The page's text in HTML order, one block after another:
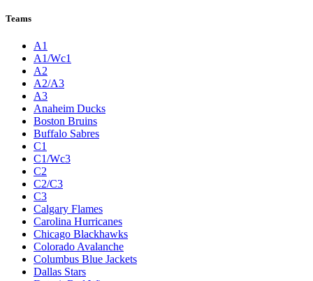
Teams
A1
A1/Wc1
A2
A2/A3
A3
Anaheim Ducks
Boston Bruins
Buffalo Sabres
C1
C1/Wc3
C2
C2/C3
C3
Calgary Flames
Carolina Hurricanes
Chicago Blackhawks
Colorado Avalanche
Columbus Blue Jackets
Dallas Stars